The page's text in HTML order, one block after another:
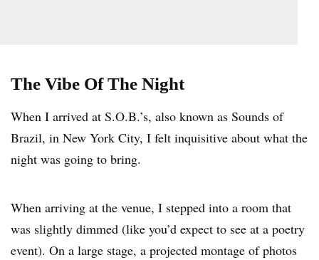
The Vibe Of The Night
When I arrived at S.O.B.’s, also known as Sounds of
Brazil, in New York City, I felt inquisitive about what the
night was going to bring.
When arriving at the venue, I stepped into a room that
was slightly dimmed (like you’d expect to see at a poetry
event). On a large stage, a projected montage of photos